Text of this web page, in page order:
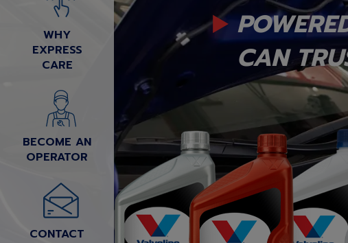
WHY
EXPRESS
CARE
BECOME AN
OPERATOR
CONTACT
CAN